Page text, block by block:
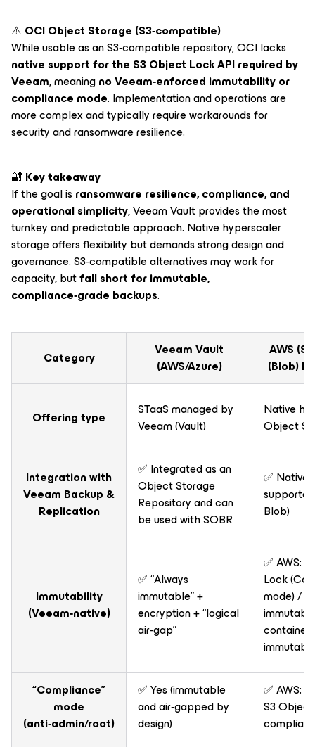
⚠️ OCI Object Storage (S3‑compatible)
While usable as an S3‑compatible repository, OCI lacks
native support for the S3 Object Lock API required by
Veeam, meaningno Veeam‑enforced immutability or
compliance mode. Implementation and operations are
more complex and typically require workarounds for
security and ransomware resilience.
🔐 Key takeaway
If the goal is ransomware resilience, compliance, and
operational simplicity, Veeam Vault provides the most
turnkey and predictable approach. Native hyperscaler
storage offers flexibility but demands strong design and
governance. S3‑compatible alternatives may work for
capacity, butfall short for immutable,
compliance‑grade backups.
Category
Veeam Vault
(AWS/Azure)
AWS
(Blob)
Offering type
STaaS managed by
Veeam (Vault)
Native
Object
Integration with
Veeam Backup &
Replication
✅ Integrated as an
Object Storage
Repository and can
be used with SOBR
✅
Blob)
Immutability
(Veeam‑native)
✅ “Always
immutable” +
encryption + “logical
air‑gap”
✅ AWS:
Lock
mode) /
container
“Compliance”
mode
(anti‑admin/root)
✅ Yes (immutable
and air‑gapped by
design)
✅ AWS:
S3